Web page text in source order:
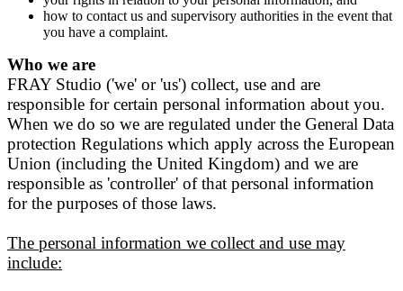
how to contact us and supervisory authorities in the event that
you have a complaint.
Who we are
FRAY Studio ('we' or 'us') collect, use and are
responsible for certain personal information about you.
When we do so we are regulated under the General Data
protection Regulations which apply across the European
Union (including the United Kingdom) and we are
responsible as 'controller' of that personal information
for the purposes of those laws.
The personal information we collect and use may
include: